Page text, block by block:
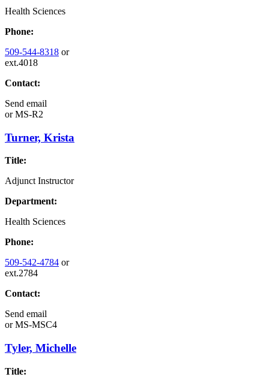
Health Sciences
Phone:
509-544-8318 or
ext.4018
Contact:
Send email
orMS-R2
Turner, Krista
Title:
Adjunct Instructor
Department:
Health Sciences
Phone:
509-542-4784 or
ext.2784
Contact:
Send email
orMS-MSC4
Tyler, Michelle
Title: